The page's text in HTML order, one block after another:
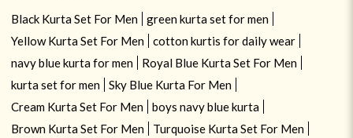
Black Kurta Set For Men
green kurta set for men
Yellow Kurta Set For Men
cotton kurtis for daily wear
navy blue kurta for men
Royal Blue Kurta Set For Men
kurta set for men
Sky Blue Kurta For Men
Cream Kurta Set For Men
boys navy blue kurta
Brown Kurta Set For Men
Turquoise Kurta Set For Men